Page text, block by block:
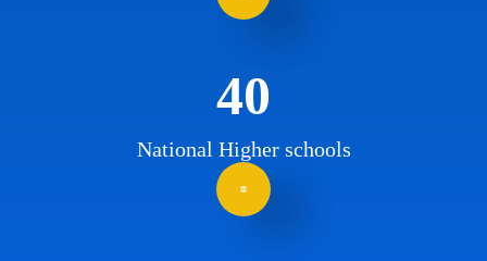
40
National Higher schools